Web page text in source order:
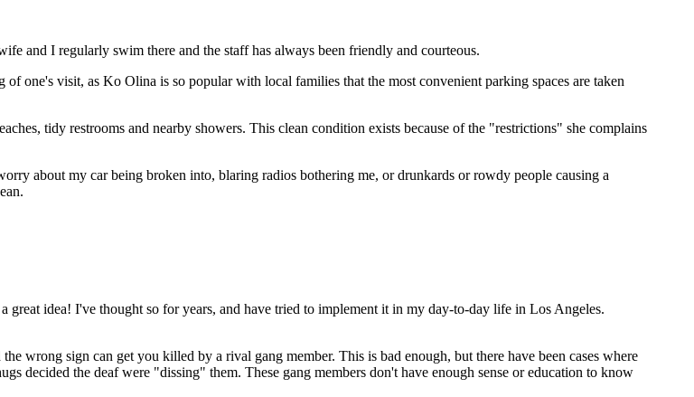
and I regularly swim there and the staff has always been friendly and courteous.
one's visit, as Ko Olina is so popular with local families that the most convenient parking spaces are taken
tidy restrooms and nearby showers. This clean condition exists because of the "restrictions" she complains
about my car being broken into, blaring radios bothering me, or drunkards or rowdy people causing a
great idea! I've thought so for years, and have tried to implement it in my day-to-day life in Los Angeles.
wrong sign can get you killed by a rival gang member. This is bad enough, but there have been cases where
decided the deaf were "dissing" them. These gang members don't have enough sense or education to know